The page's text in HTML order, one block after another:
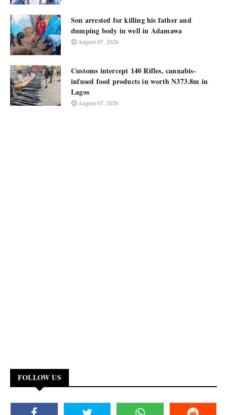
Son arrested for killing his father and
dumping body in well in Adamawa
August 07, 2026
Customs intercept 140 Rifles, cannabis-
infused food products in worth N373.8m in
Lagos
August 07, 2026
FOLLOW US